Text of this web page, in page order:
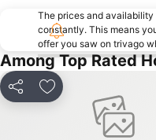
The prices and
constantly. This means
offer you saw on trivago
Among Top Rated
Share Add to favorites